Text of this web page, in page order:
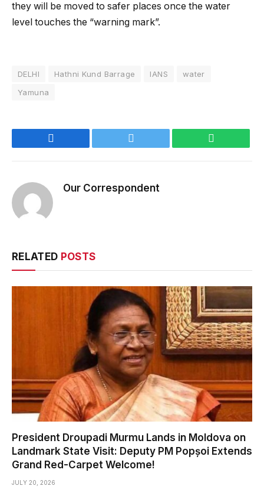
they will be moved to safer places once the water
level touches the “warning mark”.
DELHI Hathni Kund Barrage IANS
water
Yamuna
Our Correspondent
RELATED POSTS
President Droupadi Murmu Lands in Moldova on
Landmark State Visit: Deputy PM Popșoi Extends
Grand Red-Carpet Welcome!
JULY 20, 2026